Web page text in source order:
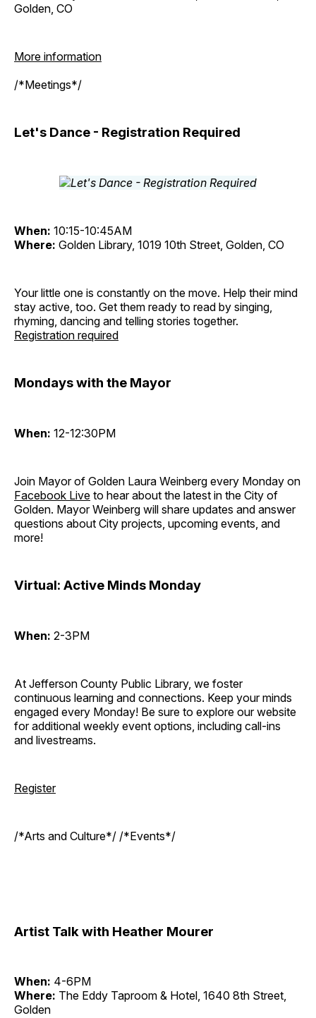
Golden, CO
More information
/*Meetings*/
Let's Dance - Registration Required
When: 10:15-10:45AM
Where: Golden Library, 1019 10th Street, Golden, CO
Your little one is constantly on the move. Help their mind
stay active, too. Get them ready to read by singing,
rhyming, dancing and telling stories together.
Registration required
Mondays with the Mayor
When: 12-12:30PM
Join Mayor of Golden Laura Weinberg every Monday on
Facebook Live to hear about the latest in the City of
Golden. Mayor Weinberg will share updates and answer
questions about City projects, upcoming events, and
more!
Virtual: Active Minds Monday
When: 2-3PM
At Jefferson County Public Library, we foster
continuous learning and connections. Keep your minds
engaged every Monday! Be sure to explore our website
for additional weekly event options, including call-ins
and livestreams.
Register
/*Arts and Culture*/ /*Events*/
Artist Talk with Heather Mourer
When: 4-6PM
Where: The Eddy Taproom & Hotel, 1640 8th Street,
Golden